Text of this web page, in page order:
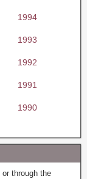
1994
1993
1992
1991
1990
or through the